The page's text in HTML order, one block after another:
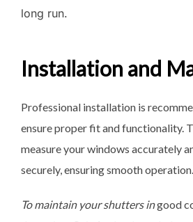
long run.
Installation and
Professional installation is
ensure proper fit and functionality.
measure your windows accurately
securely, ensuring smooth operation.
To maintain your shutters ingood